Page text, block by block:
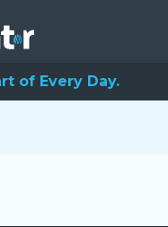
of Every Day.